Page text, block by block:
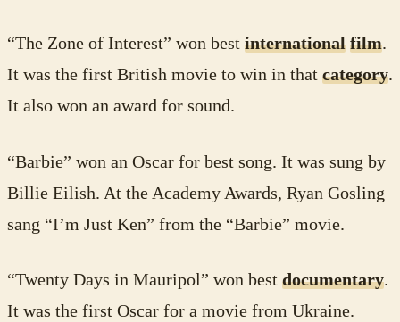
“The Zone of Interest” won best international film.
It was the first British movie to win in that category.
It also won an award for sound.
“Barbie” won an Oscar for best song. It was sung by
Billie Eilish. At the Academy Awards, Ryan Gosling
sang “I’m Just Ken” from the “Barbie” movie.
“Twenty Days in Mauripol” won best documentary.
It was the first Oscar for a movie from Ukraine.